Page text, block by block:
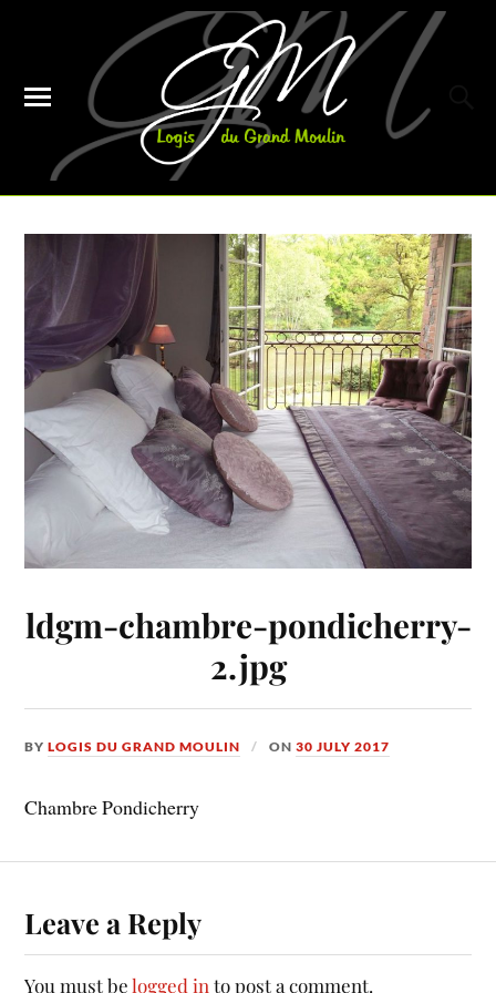
ldgm-chambre-pondicherry-
2.jpg
BYLOGIS DU GRAND MOULIN ON30 JULY 2017
Chambre Pondicherry
Leave a Reply
You must belogged in to post a comment.